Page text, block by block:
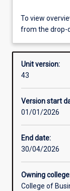
Offerings
Requisites
Enrolment
To view
from the drop-
Unit version:
43
Version start
01/01/2026
End date:
30/04/2026
Owning
College of